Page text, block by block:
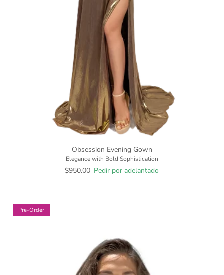
Obsession Evening Gown
Elegance with Bold Sophistication
$950.00 Pedir por adelantado
Pre-Order